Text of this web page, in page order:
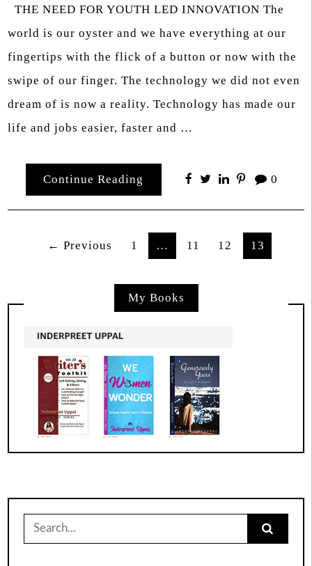
THE NEED FOR YOUTH LED INNOVATION The
world is our oyster and we have everything at our
fingertips with the flick of a button or now with the
swipe of our finger. The technology we did not even
dream of is now a reality. Technology has made our
life and jobs easier, faster and …
Continue Reading 0
Posts← Previous 1 … 11 12 13
My Books
Search
for: